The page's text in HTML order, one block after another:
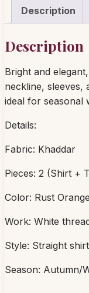
Description
Description
Bright and
neckline, sleeves,
ideal for seasonal
Details:
Fabric: Khaddar
Pieces: 2 (Shirt +
Color: Rust Orange
Work: White
Style: Straight
Season: Autumn/